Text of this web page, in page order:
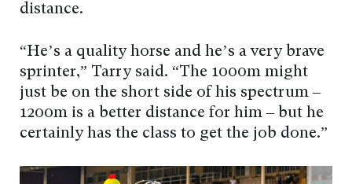
distance.
“He’s a quality horse and he’s a very brave
sprinter,” Tarry said. “The 1000m might
just be on the short side of his spectrum –
1200m is a better distance for him – but he
certainly has the class to get the job done.”